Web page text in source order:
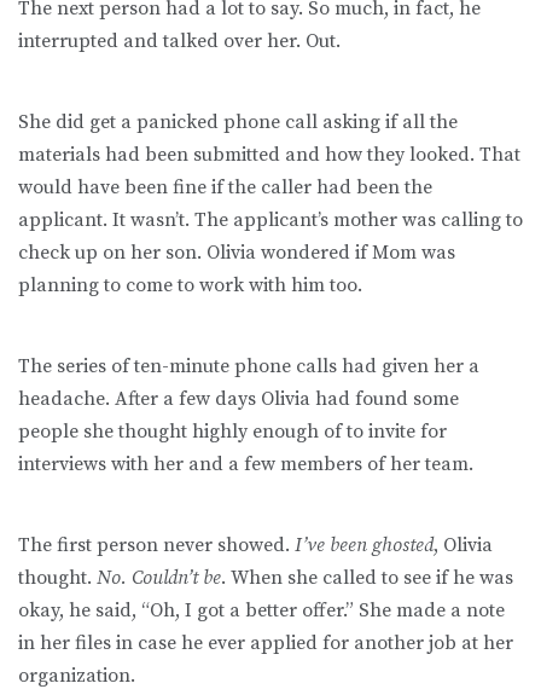
The next person had a lot to say. So much, in fact, he
interrupted and talked over her. Out.
She did get a panicked phone call asking if all the
materials had been submitted and how they looked. That
would have been fine if the caller had been the
applicant. It wasn’t. The applicant’s mother was calling to
check up on her son. Olivia wondered if Mom was
planning to come to work with him too.
The series of ten-minute phone calls had given her a
headache. After a few days Olivia had found some
people she thought highly enough of to invite for
interviews with her and a few members of her team.
The first person never showed. I’ve been ghosted, Olivia
thought. No. Couldn’t be. When she called to see if he was
okay, he said, “Oh, I got a better offer.” She made a note
in her files in case he ever applied for another job at her
organization.